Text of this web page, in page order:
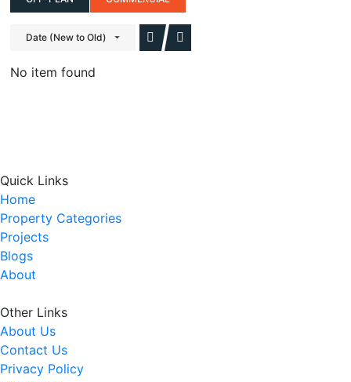
Date (New to Old)
No item found
Quick Links
Home
Property Categories
Projects
Blogs
About
Other Links
About Us
Contact Us
Privacy Policy